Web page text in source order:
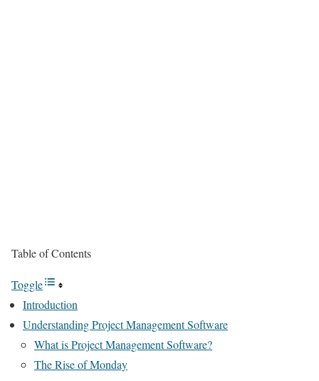
Table of Contents
Toggle
Introduction
Understanding Project Management Software
What is Project Management Software?
The Rise of Monday